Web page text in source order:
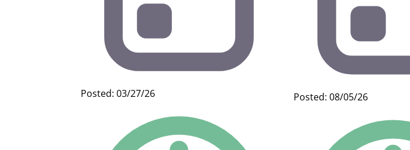
Posted: 03/27/26 Posted: 08/05/26